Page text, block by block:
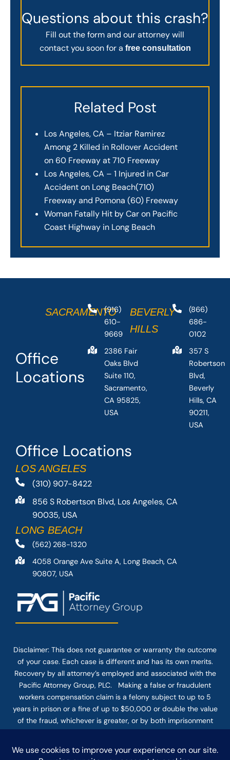
Questions about this crash?
Fill out the form and our attorney will
contact you soon for a free consultation
Related Post
Los Angeles, CA – Itziar Ramirez
Among 2 Killed in Rollover Accident
on 60 Freeway at 710 Freeway
Los Angeles, CA – 1 Injured in Car
Accident on Long Beach(710)
Freeway and Pomona (60) Freeway
Woman Fatally Hit by Car on Pacific
Coast Highway in Long Beach
Office Locations
LOS ANGELES
(310) 907-8422
856 S Robertson Blvd, Los Angeles, CA
90035, USA
LONG BEACH
(562) 268-1320
4058 Orange Ave Suite A, Long Beach, CA
90807, USA
Office
Locations
SACRAMENTO
(916)
610-
9669
2386 Fair
Oaks Blvd
Suite 110,
Sacramento,
CA 95825,
USA
BEVERLY
HILLS
(866)
686-
0102
357 S
Robertson
Blvd,
Beverly
Hills, CA
90211,
USA
Disclaimer: This does not guarantee or warranty the outcome
of your case. Each case is different and has its own merits.
Recovery by all attorney’s employed and associated with the
Pacific Attorney Group, PLC. Making a false or fraudulent
workers compensation claim is a felony subject to up to 5
years in prison or a fine of up to $50,000 or double the value
of the fraud, whichever is greater, or by both imprisonment
and fine. The use of the Internet or this form for
firm does not establish an attorney-client relationship.